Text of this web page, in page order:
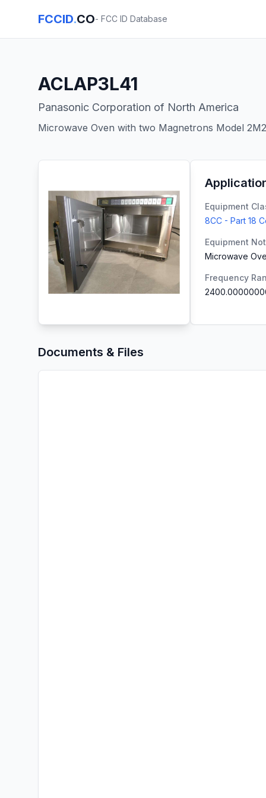
FCCID.CO- FCC ID Database
ACLAP3L41
Panasonic Corporation of North America
Microwave Oven with two Magnetrons Model
Equipment
8CC - Part 18
Equipment
Microwave
Frequency
Documents & Files